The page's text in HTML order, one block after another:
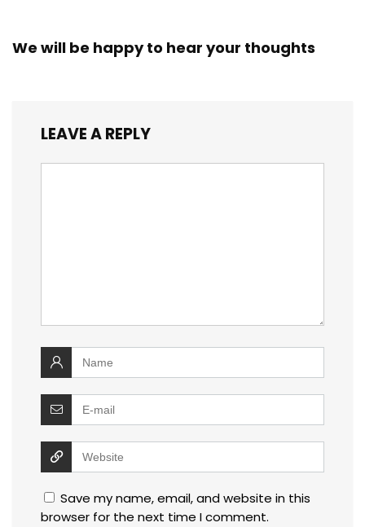
We will be happy to hear your thoughts
LEAVE A REPLY
Save my name, email, and website in this
browser for the next time I comment.